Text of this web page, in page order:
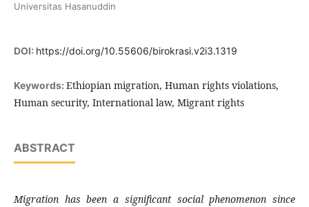
Universitas Hasanuddin
DOI: https://doi.org/10.55606/birokrasi.v2i3.1319
Keywords: Ethiopian migration, Human rights violations,
Human security, International law, Migrant rights
ABSTRACT
Migration has been a significant social phenomenon since